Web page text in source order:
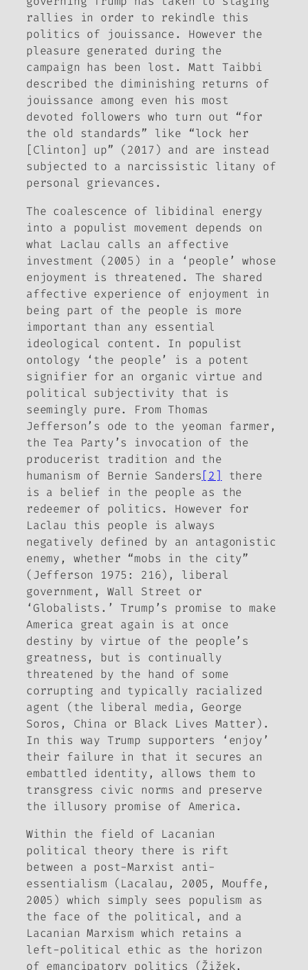
rallies in order to rekindle this
politics of
jouissance. However the
pleasure generated during the
campaign has been lost. Matt Taibbi
described the diminishing returns of
jouissance among even his most
devoted followers who turn out “for
the old standards” like “lock her
[Clinton] up” (2017) and are instead
subjected to a narcissistic litany of
personal grievances.
The coalescence of libidinal energy
into a populist movement depends on
what Laclau calls an affective
investment (2005) in a ‘people’ whose
enjoyment is threatened. The shared
affective experience of enjoyment in
being part of the people is more
important than any essential
ideological content. In populist
ontology ‘the people’ is a potent
signifier for an organic virtue and
political subjectivity that is
seemingly pure. From Thomas
Jefferson’s ode to the yeoman farmer,
the Tea Party’s invocation of the
producerist tradition and the
humanism of Bernie Sanders[2]
there
is a belief in the people as the
redeemer of politics. However for
Laclau this people is always
negatively defined by an antagonistic
enemy, whether “mobs in the city”
(Jefferson 1975: 216), liberal
government, Wall Street or
‘Globalists.’ Trump’s promise to make
America great again is at once
destiny by virtue of the people’s
greatness, but is continually
threatened by the hand of some
corrupting and typically racialized
agent (the liberal media, George
Soros, China or Black Lives Matter).
In this way Trump supporters ‘enjoy’
their failure in that it secures an
embattled identity, allows them to
transgress civic norms and preserve
the illusory promise of America.
Within the field of Lacanian
political theory there is rift
between a post-Marxist anti-
essentialism (Lacalau, 2005, Mouffe,
2005) which simply sees populism as
the face of the political, and a
Lacanian Marxism which retains a
left-political ethic as the horizon
of emancipatory politics (Žižek,